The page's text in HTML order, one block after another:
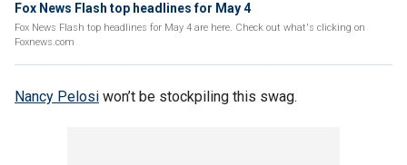
Fox News Flash top headlines for May 4
Fox News Flash top headlines for May 4 are here. Check out what's clicking on
Foxnews.com
Nancy Pelosi won’t be stockpiling this swag.